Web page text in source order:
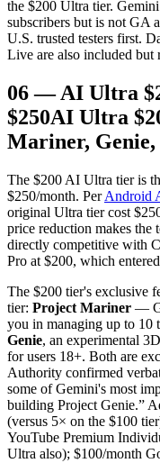
the $200 Ultra tier.
subscribers but is not
U.S. trusted testers first.
Live are also included but
06—AI Ultra
$250AI Ultra
Mariner, Genie,
The $200 AI Ultra tier is
$250/month. Per Android
original Ultra tier cost
price reduction makes the
directly competitive with
Pro at $200, which
The $200 tier's exclusive
tier: Project Mariner —
you in managing up to 10
Genie, an experimental
for users 18+. Both are
Authority confirmed
some of Gemini's most
building Project Genie.”
(versus 5× on the $100
YouTube Premium
Ultra also); $100/month